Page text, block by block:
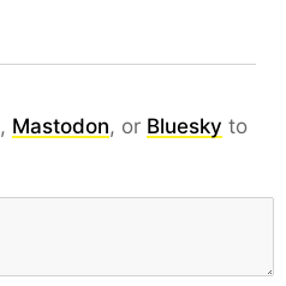
, Mastodon, or Bluesky to